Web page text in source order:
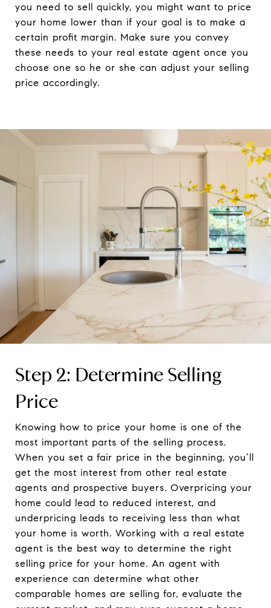
you need to sell quickly, you might want to price
your home lower than if your goal is to make a
certain profit margin. Make sure you convey
these needs to your real estate agent once you
choose one so he or she can adjust your selling
price accordingly.
Step 2: Determine Selling
Price
Knowing how to price your home is one of the
most important parts of the selling process.
When you set a fair price in the beginning, you’ll
get the most interest from other real estate
agents and prospective buyers. Overpricing your
home could lead to reduced interest, and
underpricing leads to receiving less than what
your home is worth. Working with a real estate
agent is the best way to determine the right
selling price for your home. An agent with
experience can determine what other
comparable homes are selling for, evaluate the